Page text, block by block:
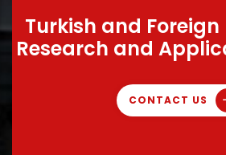
Turkish and
Research and
CONTACT US